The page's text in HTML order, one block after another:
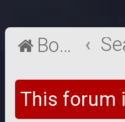
Board index
This forum